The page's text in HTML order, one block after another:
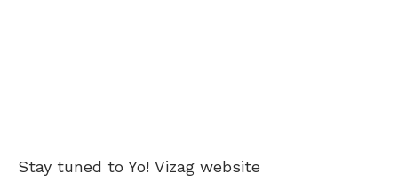
Stay tuned to Yo! Vizag website